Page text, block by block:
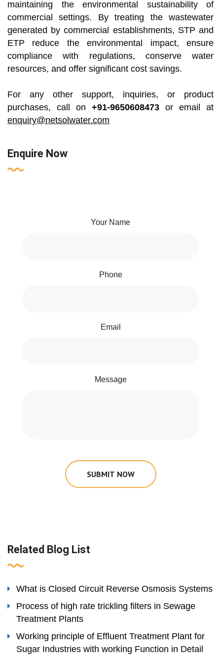
maintaining the environmental sustainability of
commercial settings. By treating the wastewater
generated by commercial establishments, STP and
ETP reduce the environmental impact, ensure
compliance with regulations, conserve water
resources, and offer significant cost savings.
For any other support, inquiries, or product
purchases, call on +91-9650608473 or email at
enquiry@netsolwater.com
Enquire Now
Your Name
Phone
Email
Message
SUBMIT NOW
Related Blog List
What is Closed Circuit Reverse Osmosis Systems
Process of high rate trickling filters in Sewage
Treatment Plants
Working principle of Effluent Treatment Plant for
Sugar Industries with working Function in Detail